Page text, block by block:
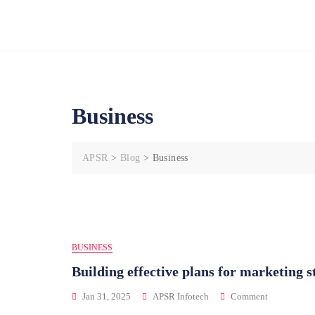
Business
APSR > Blog > Business
BUSINESS
Building effective plans for marketing
Jan 31, 2025 APSR Infotech Comment